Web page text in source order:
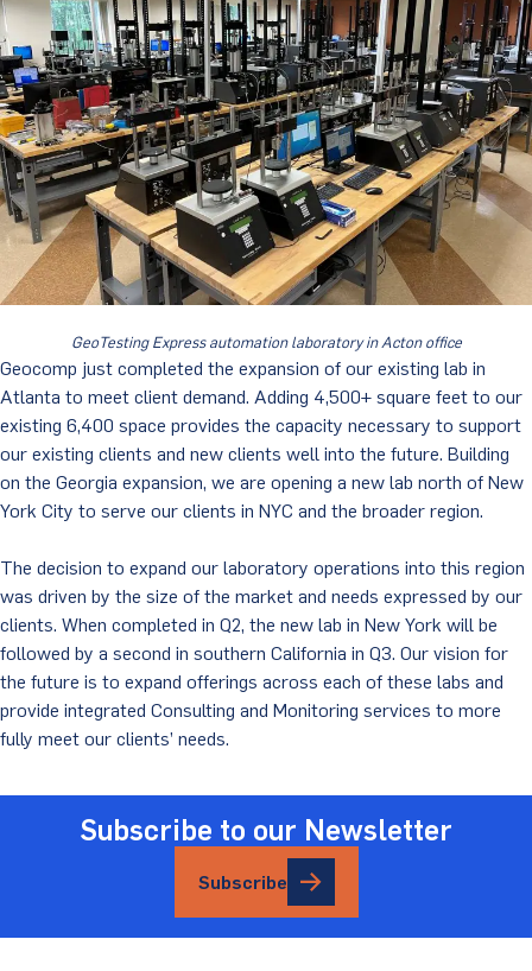
GeoTesting Express automation laboratory in Acton office
Geocomp just completed the expansion of our existing lab in
Atlanta to meet client demand. Adding 4,500+ square feet to our
existing 6,400 space provides the capacity necessary to support
our existing clients and new clients well into the future. Building
on the Georgia expansion, we are opening a new lab north of New
York City to serve our clients in NYC and the broader region.
The decision to expand our laboratory operations into this region
was driven by the size of the market and needs expressed by our
clients. When completed in Q2, the new lab in New York will be
followed by a second in southern California in Q3. Our vision for
the future is to expand offerings across each of these labs and
provide integrated Consulting and Monitoring services to more
fully meet our clients’ needs.
Subscribe to our Newsletter
Subscribe